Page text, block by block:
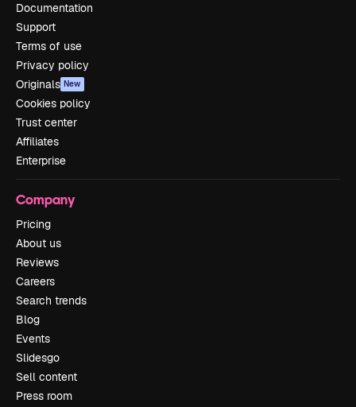
Documentation
Support
Terms of use
Privacy policy
Originals New
Cookies policy
Trust center
Affiliates
Enterprise
Company
Pricing
About us
Reviews
Careers
Search trends
Blog
Events
Slidesgo
Sell content
Press room